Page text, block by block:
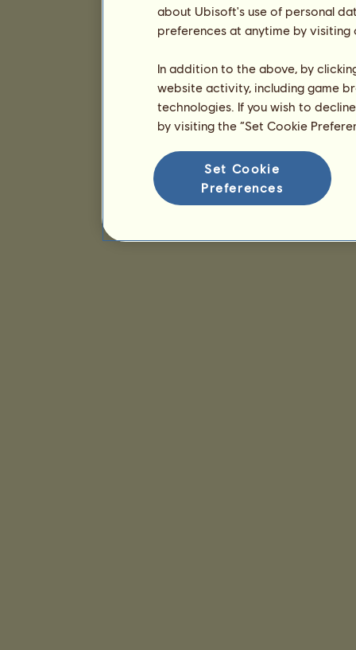
about Ubisoft's use of personal
preferences at anytime by
In addition to the above, by
website activity, including game
technologies. If you wish to
by visiting the “Set Cookie
Set Cookie
Preferences